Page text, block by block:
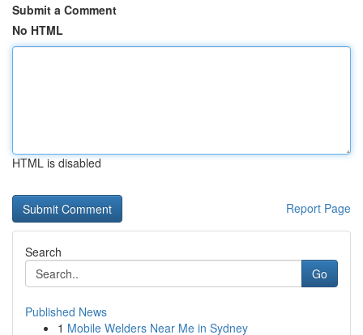
Submit a Comment
No HTML
HTML is disabled
Report Page
Search
Go
Published News
1 Mobile Welders Near Me in Sydney